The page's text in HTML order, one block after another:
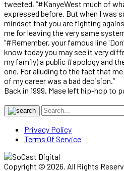
tweeted, “#KanyeWest much of
expressed before. But when I was
mindset that you are fighting
me for leaving the very same
“#Remember, your famous line
know today you may see it very
my family) a public #apology and
one. For alluding to the fact that
of my career was a bad decision.”
Back in 1999, Mase left hip-hop to
Privacy Policy
Terms Of Service
Copyright © 2026. All Rights